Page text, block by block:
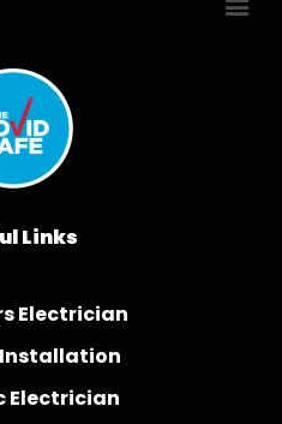
Links
Electrician
Electrician